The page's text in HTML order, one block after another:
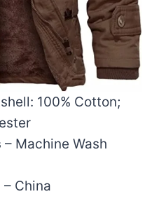
100% Cotton;
– Machine Wash
– China